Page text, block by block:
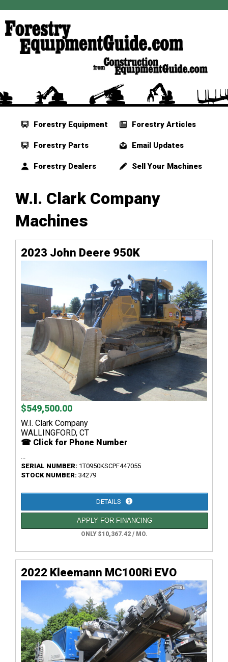
Forestry Equipment
Forestry Parts
Forestry Dealers
Forestry Articles
Email Updates
Sell Your Machines
W.I. Clark Company
Machines
2023 John Deere 950K
$549,500.00
W.I. Clark Company
WALLINGFORD, CT
☎ Click for Phone Number
SERIAL NUMBER: 1T0950KSCPF447055
STOCK NUMBER: 34279
DETAILS
APPLY FOR FINANCING
ONLY $10,367.42 / MO.
2022 Kleemann MC100Ri EVO